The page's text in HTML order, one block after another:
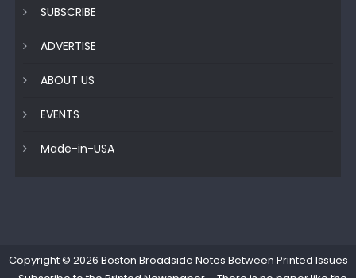
SUBSCRIBE
ADVERTISE
ABOUT US
EVENTS
Made-in-USA
Copyright © 2026 Boston Broadside Notes Between Printed Issues